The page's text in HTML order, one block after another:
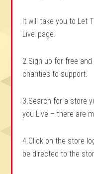
It will take you to Let
Live’ page.
2.Sign up for free
charities to support.
3.Search for a store
you Live – there are
4.Click on the store
be directed to the